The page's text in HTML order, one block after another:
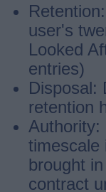
user's
Looked
entries)
Disposal:
retention
Authority:
timescale
brought
contract